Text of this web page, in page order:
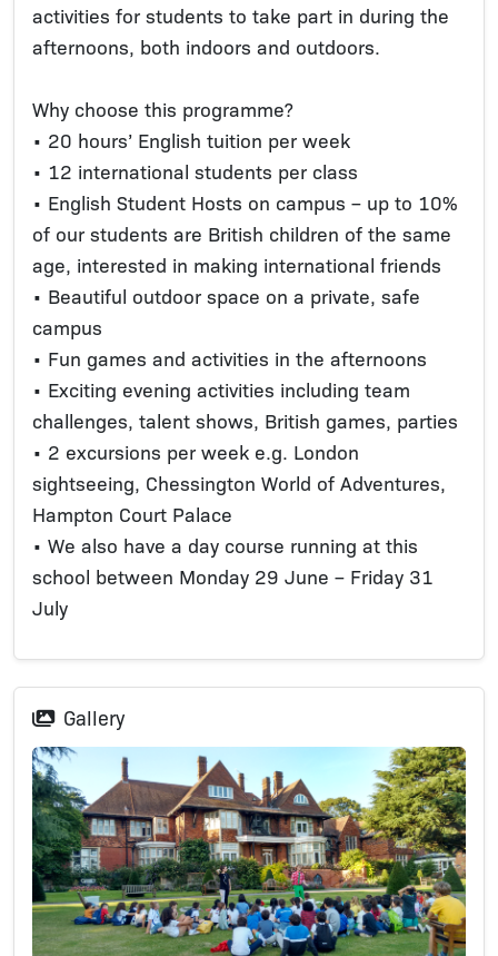
activities for students to take part in during the
afternoons, both indoors and outdoors.
Why choose this programme?
• 20 hours’ English tuition per week
• 12 international students per class
• English Student Hosts on campus – up to 10%
of our students are British children of the same
age, interested in making international friends
• Beautiful outdoor space on a private, safe
campus
• Fun games and activities in the afternoons
• Exciting evening activities including team
challenges, talent shows, British games, parties
• 2 excursions per week e.g. London
sightseeing, Chessington World of Adventures,
Hampton Court Palace
• We also have a day course running at this
school between Monday 29 June – Friday 31
July
Gallery